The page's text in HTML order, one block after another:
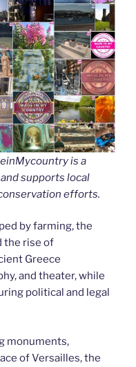
is a
supports local
efforts.
by farming, the
the rise of
Greece
and theater, while
political and legal
monuments,
of Versailles, the